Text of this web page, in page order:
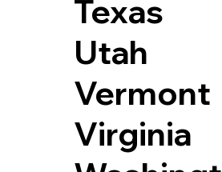
Texas
Utah
Vermont
Virginia